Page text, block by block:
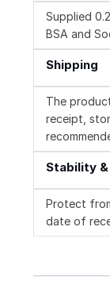
Supplied
BSA and
Shipping
The
receipt,
Stability
Protect
date of